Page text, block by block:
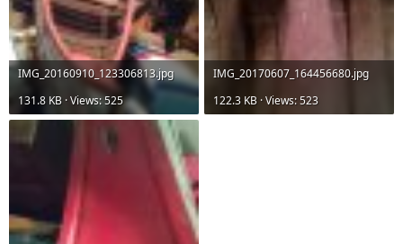
IMG_20160910_123306813.jpg
131.8 KB · Views: 525
IMG_20170607_164456680.jpg
122.3 KB · Views: 523